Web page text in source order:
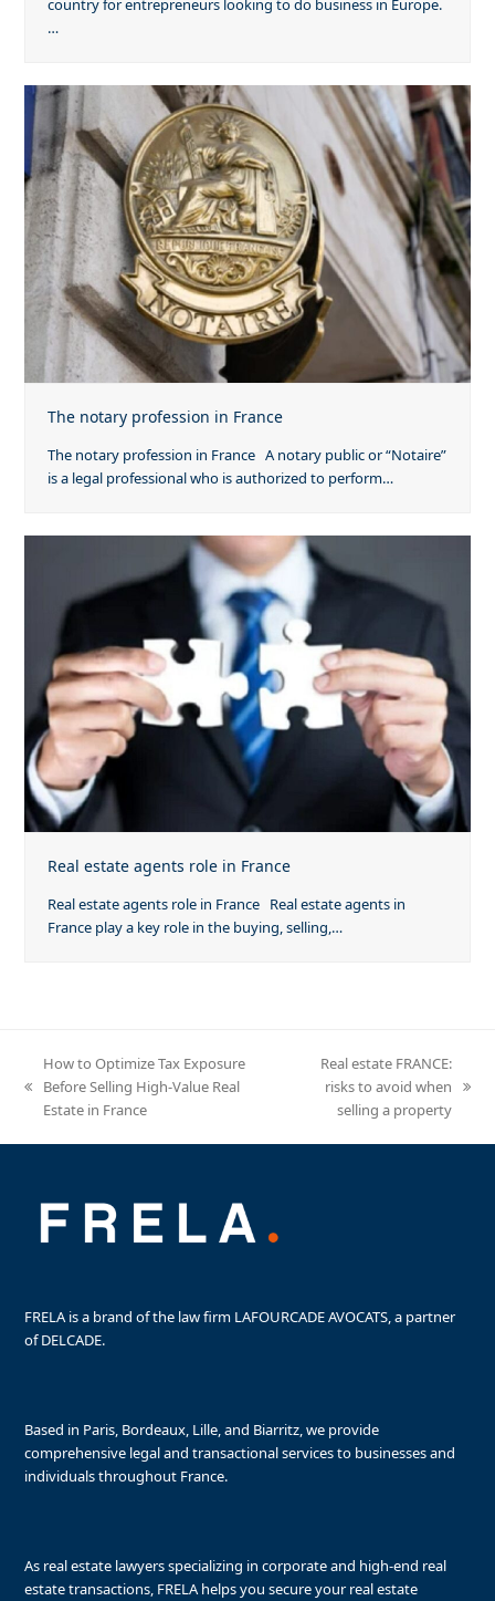
country for entrepreneurs looking to do business in Europe.
…
The notary profession in France
The notary profession in France A notary public or “Notaire”
is a legal professional who is authorized to perform…
Real estate agents role in France
Real estate agents role in France Real estate agents in
France play a key role in the buying, selling,…
previous
post:
How to Optimize Tax Exposure
Before Selling High-Value Real
Estate in France
Real estate FRANCE:
risks to avoid when
selling a property
FRELA is a brand of the law firm LAFOURCADE AVOCATS, a partner
of DELCADE.
Based in Paris, Bordeaux, Lille, and Biarritz, we provide
comprehensive legal and transactional services to businesses and
individuals throughout France.
As real estate lawyers specializing in corporate and high-end real
estate transactions, FRELA helps you secure your real estate